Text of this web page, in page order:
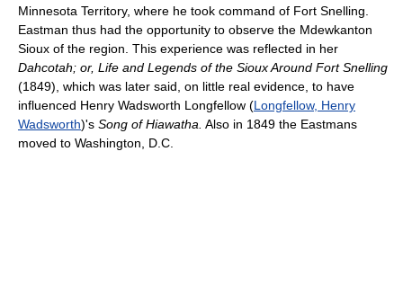
Minnesota Territory, where he took command of Fort Snelling.
Eastman thus had the opportunity to observe the Mdewkanton
Sioux of the region. This experience was reflected in her
Dahcotah; or, Life and Legends of the Sioux Around Fort Snelling
(1849), which was later said, on little real evidence, to have
influenced Henry Wadsworth Longfellow (Longfellow, Henry
Wadsworth)'s Song of Hiawatha. Also in 1849 the Eastmans
moved to Washington, D.C.